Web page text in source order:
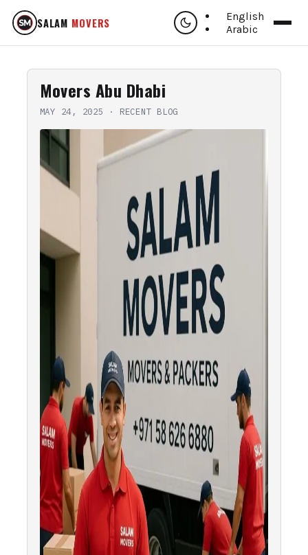
SALAM MOVERS
English
Arabic
Movers Abu Dhabi
MAY 24, 2025 · RECENT BLOG